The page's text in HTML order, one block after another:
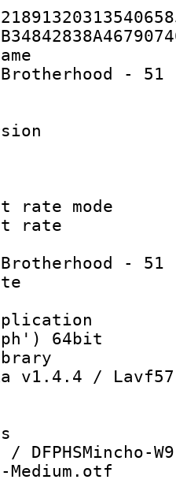
- 51
:
size :
:
bit rate
bit
- 51
date
64bit
library
v1.4.4 /
:
DFPHSMincho-
Medium.otf